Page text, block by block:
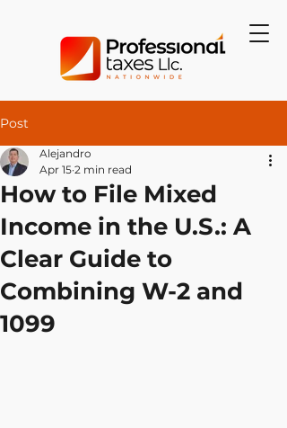
Post
How to File Mixed
Income in the U.S.: A
Clear Guide to
Combining W-2 and
1099
Alejandro
Apr 15 2 min read